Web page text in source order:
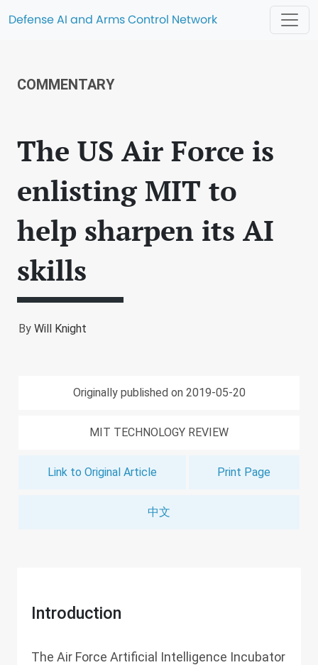
Defense AI and Arms Control Network
COMMENTARY
The US Air Force is
enlisting MIT to
help sharpen its AI
skills
By Will Knight
Originally published on 2019-05-20
MIT TECHNOLOGY REVIEW
Link to Original Article Print Page
中文
Introduction
The Air Force Artificial Intelligence Incubator